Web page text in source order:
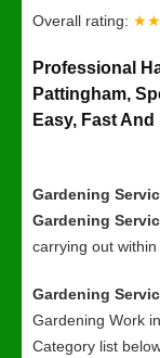
Overall rating:
Professional
Pattingham,
Easy, Fast
Gardening
Gardening
carrying out
Gardening
Gardening Work
Category list